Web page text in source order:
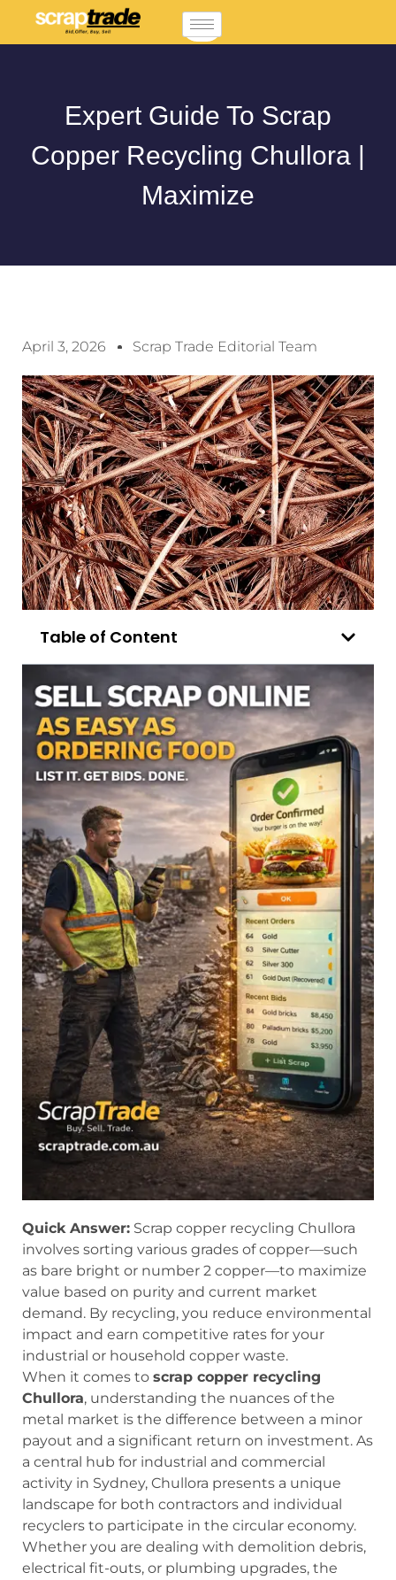
Expert Guide To Scrap
Copper Recycling Chullora |
Maximize
April 3, 2026 Scrap Trade Editorial Team
Table of Content
Quick Answer: Scrap copper recycling Chullora
involves sorting various grades of copper—such
as bare bright or number 2 copper—to maximize
value based on purity and current market
demand. By recycling, you reduce environmental
impact and earn competitive rates for your
industrial or household copper waste.
When it comes to scrap copper recycling
Chullora, understanding the nuances of the
metal market is the difference between a minor
payout and a significant return on investment. As
a central hub for industrial and commercial
activity in Sydney, Chullora presents a unique
landscape for both contractors and individual
recyclers to participate in the circular economy.
Whether you are dealing with demolition debris,
electrical fit-outs, or plumbing upgrades, the